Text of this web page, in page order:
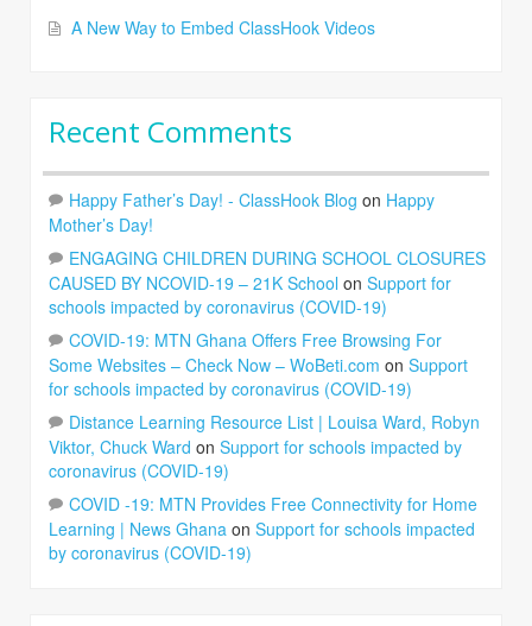
A New Way to Embed ClassHook Videos
Recent Comments
Happy Father’s Day! - ClassHook Blog on Happy
Mother’s Day!
ENGAGING CHILDREN DURING SCHOOL CLOSURES
CAUSED BY NCOVID-19 – 21K School on Support for
schools impacted by coronavirus (COVID-19)
COVID-19: MTN Ghana Offers Free Browsing For
Some Websites – Check Now – WoBeti.com on Support
for schools impacted by coronavirus (COVID-19)
Distance Learning Resource List | Louisa Ward, Robyn
Viktor, Chuck Ward on Support for schools impacted by
coronavirus (COVID-19)
COVID -19: MTN Provides Free Connectivity for Home
Learning | News Ghana on Support for schools impacted
by coronavirus (COVID-19)